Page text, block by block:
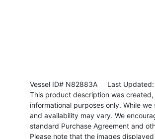
Vessel ID# N82883A Last Updated:
This product description was
informational purposes only. While
and availability may vary. We
standard Purchase Agreement and
Please note that the images